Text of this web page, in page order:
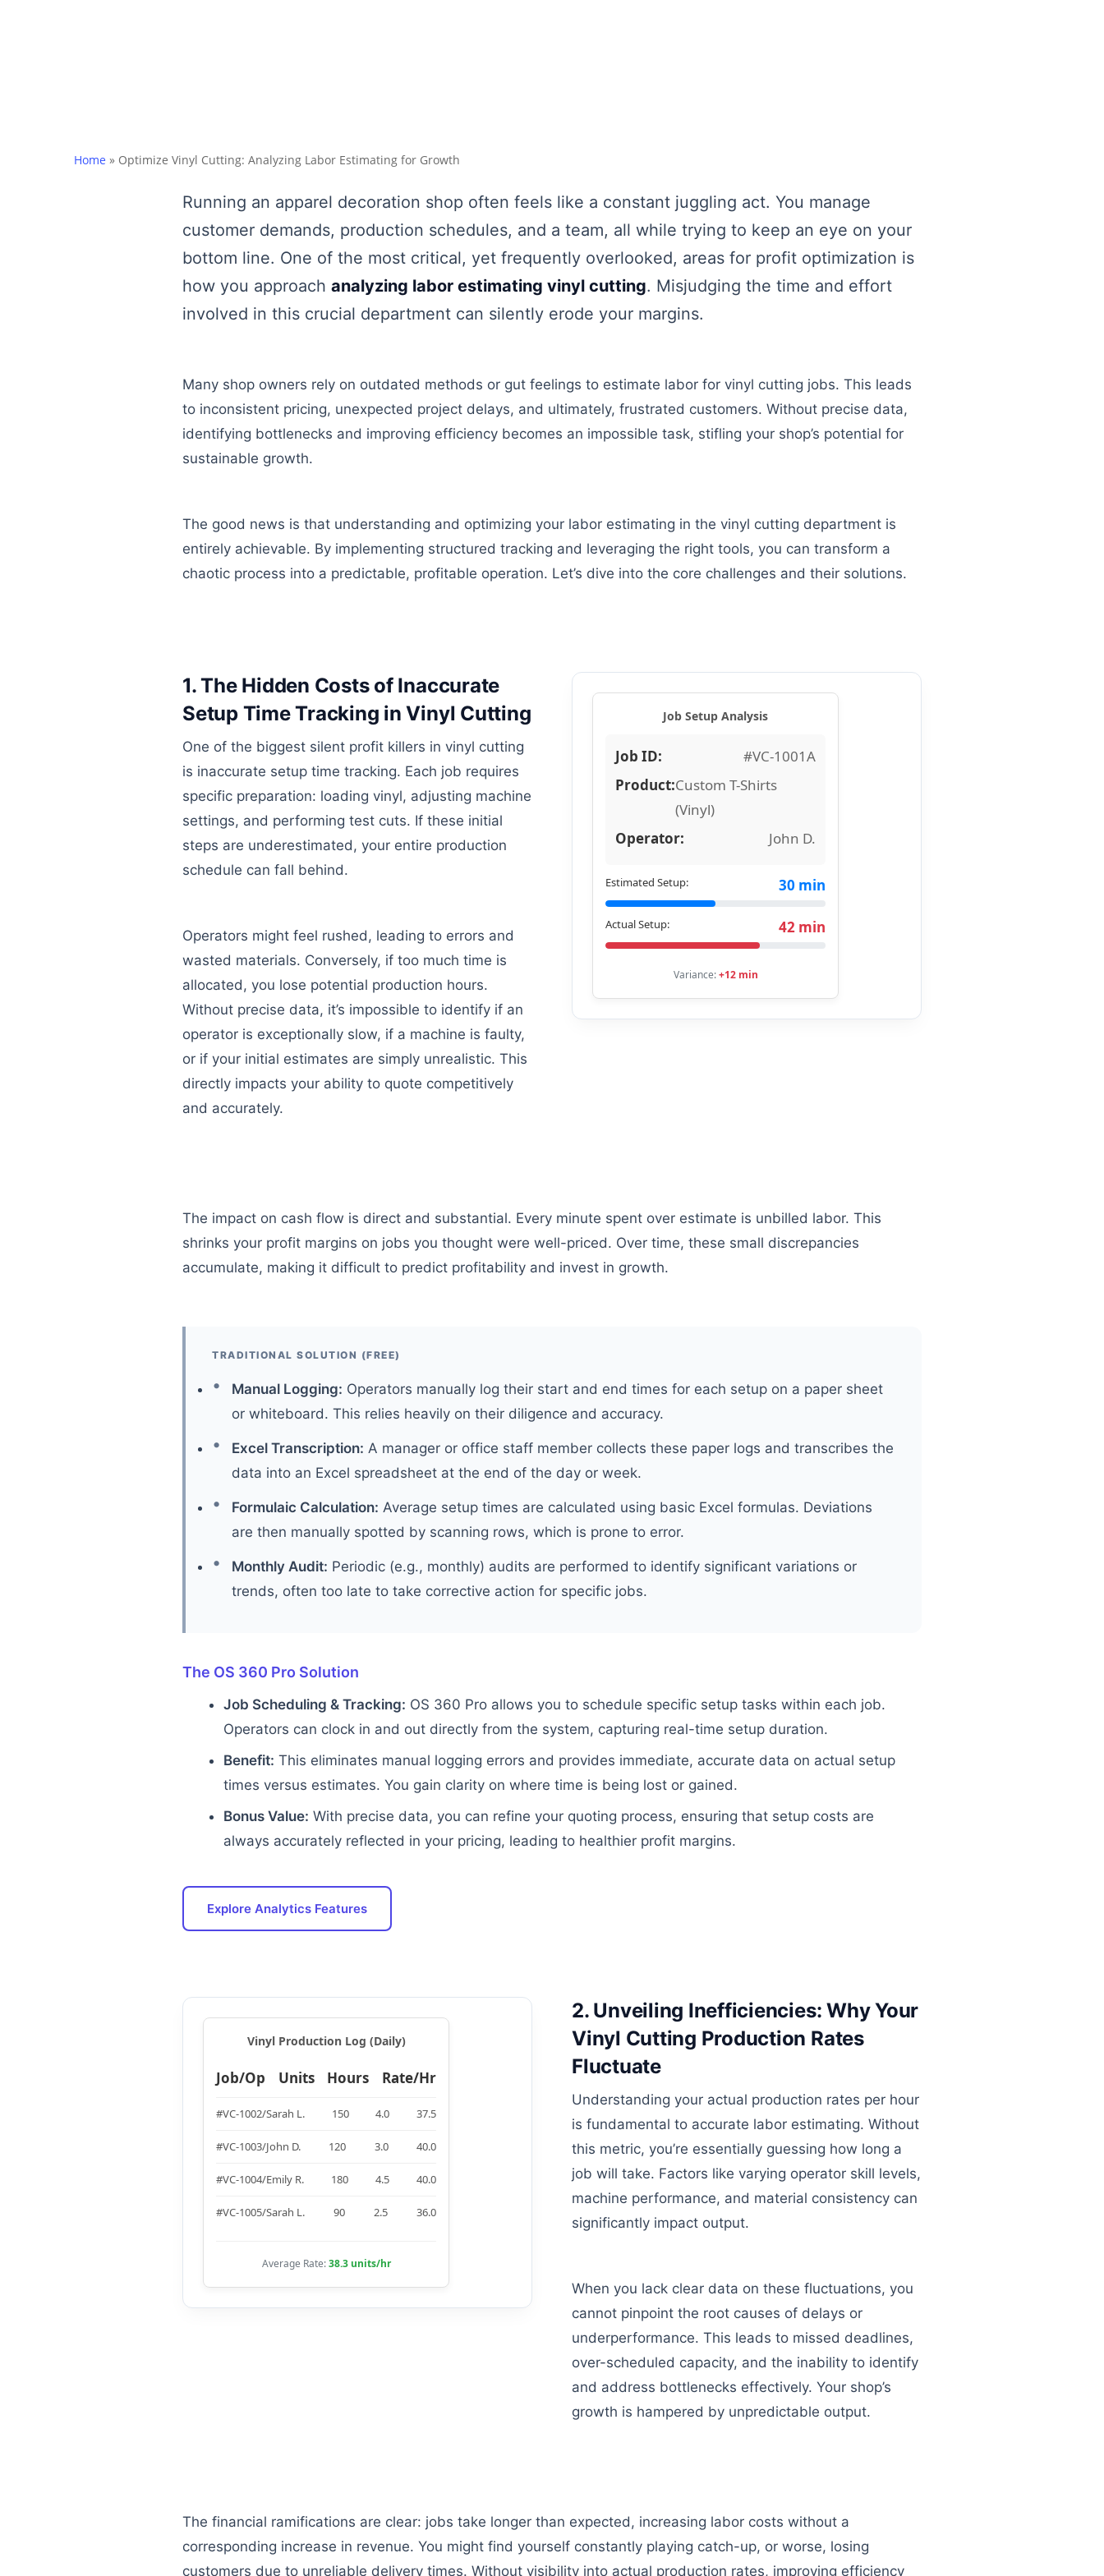
Home » Optimize Vinyl Cutting: Analyzing Labor Estimating for Growth
Running an apparel decoration shop often feels like a constant juggling act. You manage
customer demands, production schedules, and a team, all while trying to keep an eye on your
bottom line. One of the most critical, yet frequently overlooked, areas for profit optimization is
how you approach analyzing labor estimating vinyl cutting. Misjudging the time and effort
involved in this crucial department can silently erode your margins.
Many shop owners rely on outdated methods or gut feelings to estimate labor for vinyl cutting jobs. This leads
to inconsistent pricing, unexpected project delays, and ultimately, frustrated customers. Without precise data,
identifying bottlenecks and improving efficiency becomes an impossible task, stifling your shop’s potential for
sustainable growth.
The good news is that understanding and optimizing your labor estimating in the vinyl cutting department is
entirely achievable. By implementing structured tracking and leveraging the right tools, you can transform a
chaotic process into a predictable, profitable operation. Let’s dive into the core challenges and their solutions.
1. The Hidden Costs of Inaccurate
Setup Time Tracking in Vinyl Cutting
One of the biggest silent profit killers in vinyl cutting
is inaccurate setup time tracking. Each job requires
specific preparation: loading vinyl, adjusting machine
settings, and performing test cuts. If these initial
steps are underestimated, your entire production
schedule can fall behind.
Operators might feel rushed, leading to errors and
wasted materials. Conversely, if too much time is
allocated, you lose potential production hours.
Without precise data, it’s impossible to identify if an
operator is exceptionally slow, if a machine is faulty,
or if your initial estimates are simply unrealistic. This
directly impacts your ability to quote competitively
and accurately.
Job Setup Analysis
Job ID:
#VC-1001A
Product:Custom T-Shirts
(Vinyl)
Operator:
John D.
Estimated Setup: 30 min
Actual Setup: 42 min
Variance:+12 min
The impact on cash flow is direct and substantial. Every minute spent over estimate is unbilled labor. This
shrinks your profit margins on jobs you thought were well-priced. Over time, these small discrepancies
accumulate, making it difficult to predict profitability and invest in growth.
TRADITIONAL SOLUTION (FREE)
Manual Logging: Operators manually log their start and end times for each setup on a paper sheet
or whiteboard. This relies heavily on their diligence and accuracy.
Excel Transcription: A manager or office staff member collects these paper logs and transcribes the
data into an Excel spreadsheet at the end of the day or week.
Formulaic Calculation: Average setup times are calculated using basic Excel formulas. Deviations
are then manually spotted by scanning rows, which is prone to error.
Monthly Audit: Periodic (e.g., monthly) audits are performed to identify significant variations or
trends, often too late to take corrective action for specific jobs.
The OS 360 Pro Solution
Job Scheduling & Tracking: OS 360 Pro allows you to schedule specific setup tasks within each job.
Operators can clock in and out directly from the system, capturing real-time setup duration.
Benefit: This eliminates manual logging errors and provides immediate, accurate data on actual setup
times versus estimates. You gain clarity on where time is being lost or gained.
Bonus Value: With precise data, you can refine your quoting process, ensuring that setup costs are
always accurately reflected in your pricing, leading to healthier profit margins.
Explore Analytics Features
Vinyl Production Log (Daily)
Job/Op Units Hours Rate/Hr
#VC-1002/Sarah L. 150 4.0 37.5
#VC-1003/John D. 120 3.0 40.0
#VC-1004/Emily R. 180 4.5 40.0
#VC-1005/Sarah L. 90 2.5 36.0
Average Rate:38.3 units/hr
2. Unveiling Inefficiencies: Why Your
Vinyl Cutting Production Rates
Fluctuate
Understanding your actual production rates per hour
is fundamental to accurate labor estimating. Without
this metric, you’re essentially guessing how long a
job will take. Factors like varying operator skill levels,
machine performance, and material consistency can
significantly impact output.
When you lack clear data on these fluctuations, you
cannot pinpoint the root causes of delays or
underperformance. This leads to missed deadlines,
over-scheduled capacity, and the inability to identify
and address bottlenecks effectively. Your shop’s
growth is hampered by unpredictable output.
The financial ramifications are clear: jobs take longer than expected, increasing labor costs without a
corresponding increase in revenue. You might find yourself constantly playing catch-up, or worse, losing
customers due to unreliable delivery times. Without visibility into actual production rates, improving efficiency